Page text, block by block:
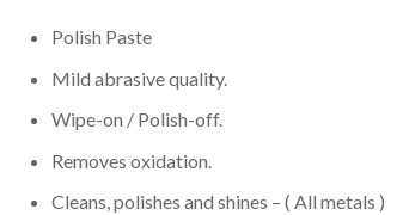
Polish Paste
Mild abrasive quality.
Wipe-on / Polish-off.
Removes oxidation.
Cleans, polishes and shines – ( All metals )